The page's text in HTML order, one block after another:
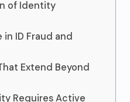
of Identity
in ID Fraud and
Extend Beyond
Requires Active